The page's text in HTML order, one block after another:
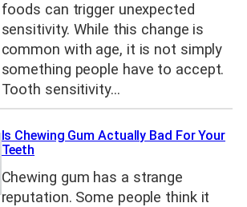
foods can trigger unexpected
sensitivity. While this change is
common with age, it is not simply
something people have to accept.
Tooth sensitivity…
Is Chewing Gum Actually Bad For Your
Teeth
Chewing gum has a strange
reputation. Some people think it